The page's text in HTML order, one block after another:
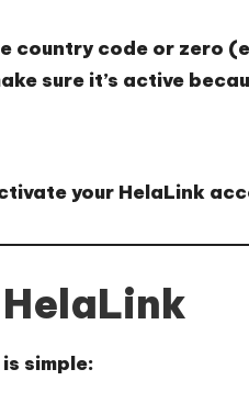
country code or zero
sure it’s active
your HelaLink
simple: